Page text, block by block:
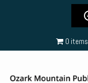
0 items